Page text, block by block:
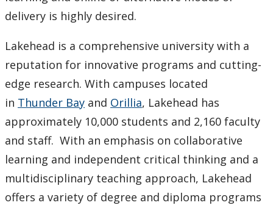
delivery is highly desired.
Lakehead is a comprehensive university with a
reputation for innovative programs and cutting-
edge research. With campuses located
in Thunder Bay and Orillia, Lakehead has
approximately 10,000 students and 2,160 faculty
and staff. With an emphasis on collaborative
learning and independent critical thinking and a
multidisciplinary teaching approach, Lakehead
offers a variety of degree and diploma programs